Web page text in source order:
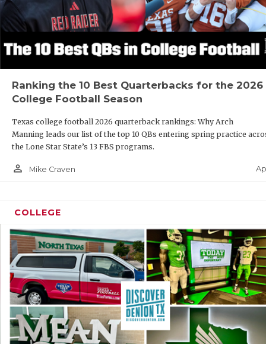
Ranking the 10 Best Quarterbacks for the 2026
College Football Season
Texas college football 2026 quarterback rankings: Why Arch
Manning leads our list of the top 10 QBs entering spring practice
the Lone Star State’s 13 FBS programs.
person_outline Mike Craven
COLLEGE